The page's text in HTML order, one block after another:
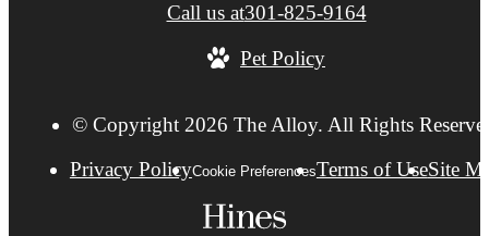
Call us at301-825-9164
Pet Policy
© Copyright 2026 The Alloy. All Rights
Privacy PolicyCookie PreferencesTerms of UseSite